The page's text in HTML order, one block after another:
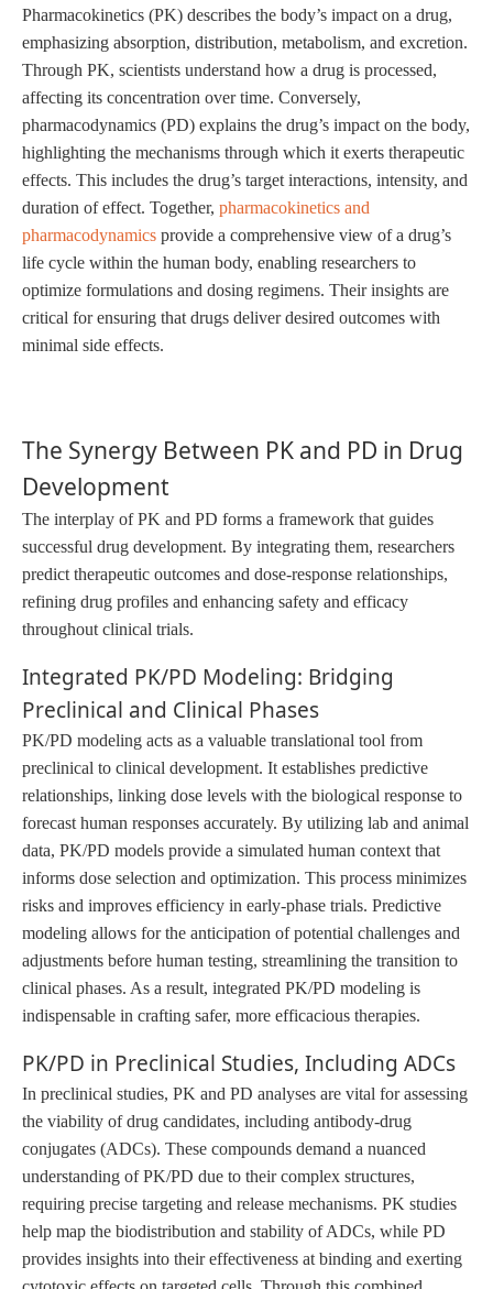
Pharmacokinetics (PK) describes the body’s impact on a drug,
emphasizing absorption, distribution, metabolism, and excretion.
Through PK, scientists understand how a drug is processed,
affecting its concentration over time. Conversely,
pharmacodynamics (PD) explains the drug’s impact on the body,
highlighting the mechanisms through which it exerts therapeutic
effects. This includes the drug’s target interactions, intensity, and
duration of effect. Together, pharmacokinetics and
pharmacodynamics provide a comprehensive view of a drug’s
life cycle within the human body, enabling researchers to
optimize formulations and dosing regimens. Their insights are
critical for ensuring that drugs deliver desired outcomes with
minimal side effects.
The Synergy Between PK and PD in Drug
Development
The interplay of PK and PD forms a framework that guides
successful drug development. By integrating them, researchers
predict therapeutic outcomes and dose-response relationships,
refining drug profiles and enhancing safety and efficacy
throughout clinical trials.
Integrated PK/PD Modeling: Bridging
Preclinical and Clinical Phases
PK/PD modeling acts as a valuable translational tool from
preclinical to clinical development. It establishes predictive
relationships, linking dose levels with the biological response to
forecast human responses accurately. By utilizing lab and animal
data, PK/PD models provide a simulated human context that
informs dose selection and optimization. This process minimizes
risks and improves efficiency in early-phase trials. Predictive
modeling allows for the anticipation of potential challenges and
adjustments before human testing, streamlining the transition to
clinical phases. As a result, integrated PK/PD modeling is
indispensable in crafting safer, more efficacious therapies.
PK/PD in Preclinical Studies, Including ADCs
In preclinical studies, PK and PD analyses are vital for assessing
the viability of drug candidates, including antibody-drug
conjugates (ADCs). These compounds demand a nuanced
understanding of PK/PD due to their complex structures,
requiring precise targeting and release mechanisms. PK studies
help map the biodistribution and stability of ADCs, while PD
provides insights into their effectiveness at binding and exerting